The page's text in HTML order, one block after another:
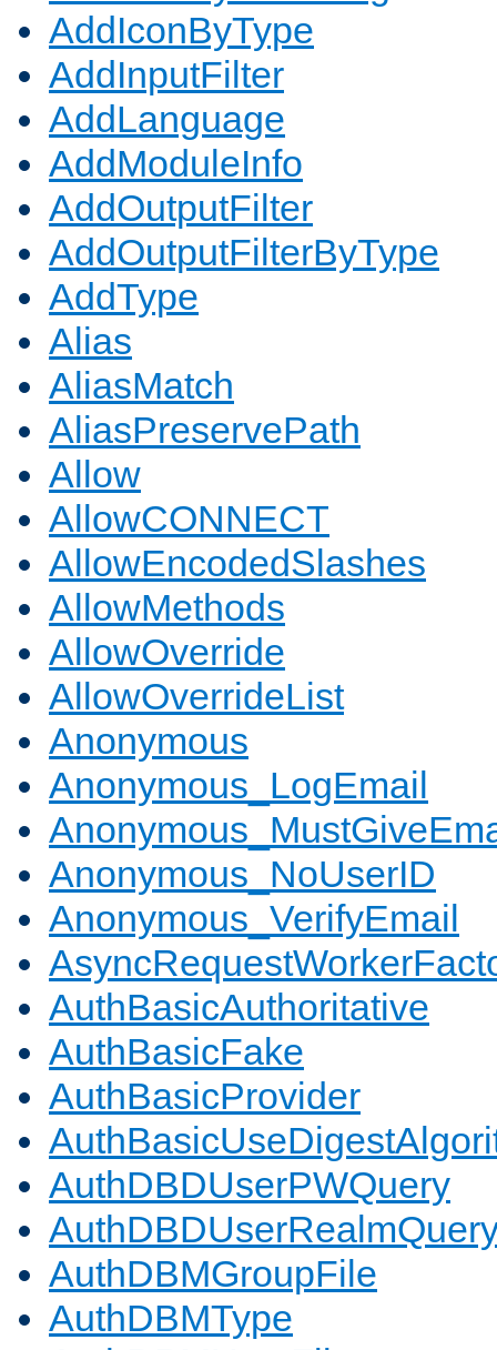
AddIconByType
AddInputFilter
AddLanguage
AddModuleInfo
AddOutputFilter
AddOutputFilterByType
AddType
Alias
AliasMatch
AliasPreservePath
Allow
AllowCONNECT
AllowEncodedSlashes
AllowMethods
AllowOverride
AllowOverrideList
Anonymous
Anonymous_LogEmail
Anonymous_NoUserID
Anonymous_VerifyEmail
AuthBasicAuthoritative
AuthBasicFake
AuthBasicProvider
AuthDBDUserPWQuery
AuthDBMGroupFile
AuthDBMType